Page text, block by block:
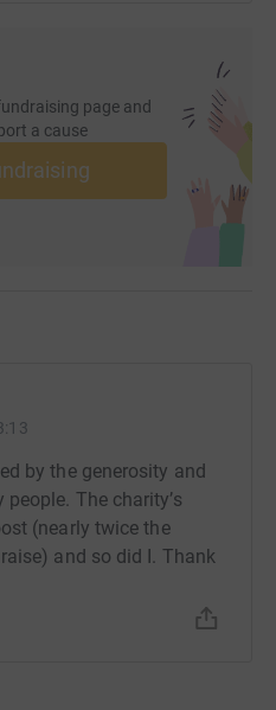
page and
a cause
by the generosity and
The charity’s
(nearly twice the
and so did I. Thank